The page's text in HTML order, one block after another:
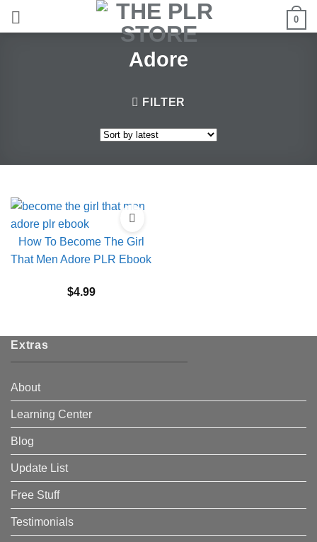
0
Adore
FILTER
How To Become The Girl
That Men Adore PLR Ebook
$4.99
Extras
About
Learning Center
Blog
Update List
Free Stuff
Testimonials